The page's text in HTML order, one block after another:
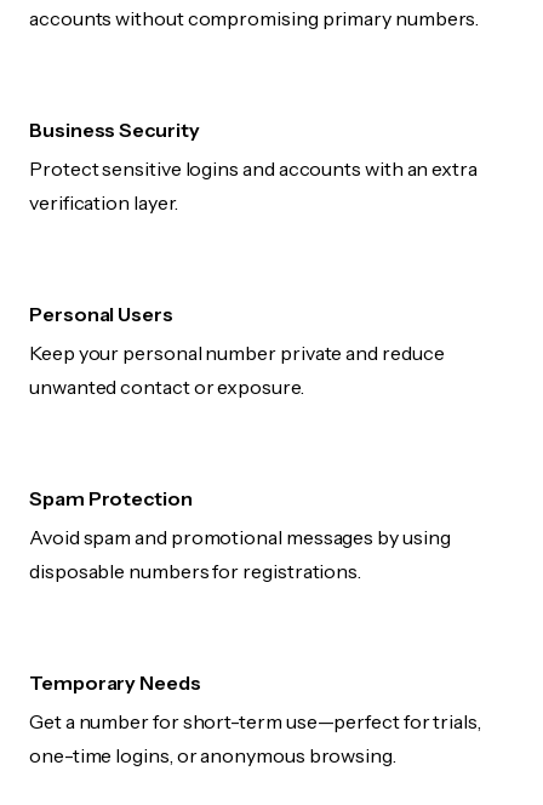
accounts without compromising primary numbers.
Business Security
Protect sensitive logins and accounts with an extra
verification layer.
Personal Users
Keep your personal number private and reduce
unwanted contact or exposure.
Spam Protection
Avoid spam and promotional messages by using
disposable numbers for registrations.
Temporary Needs
Get a number for short-term use—perfect for trials,
one-time logins, or anonymous browsing.